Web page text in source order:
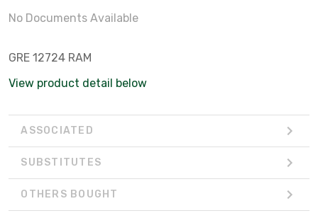
No Documents Available
GRE 12724 RAM
View product detail below
ASSOCIATED
SUBSTITUTES
OTHERS BOUGHT